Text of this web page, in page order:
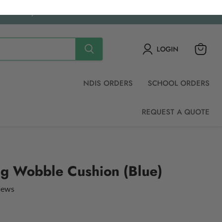
LOGIN
NDIS ORDERS SCHOOL ORDERS
REQUEST A QUOTE
Wobble Cushion (Blue)